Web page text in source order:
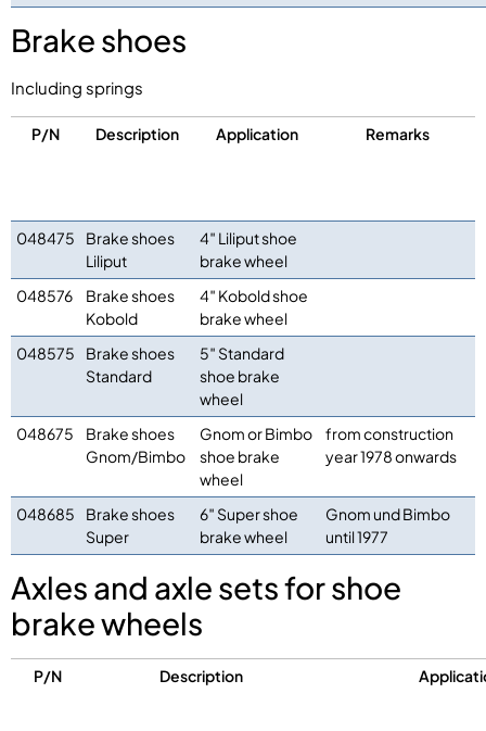
Brake shoes
Including springs
P/N Description Application Remarks
048475
Brake shoes
Liliput
4″ Liliput shoe
brake wheel
048576
Brake shoes
Kobold
4″ Kobold shoe
brake wheel
048575
Brake shoes
Standard
5″ Standard
shoe brake
wheel
048675
Brake shoes
Gnom/Bimbo
Gnom or Bimbo
shoe brake
wheel
from construction
year 1978 onwards
048685
Brake shoes
Super
6″ Super shoe
brake wheel
Gnom und Bimbo
until 1977
Axles and axle sets for shoe
brake wheels
P/N Description